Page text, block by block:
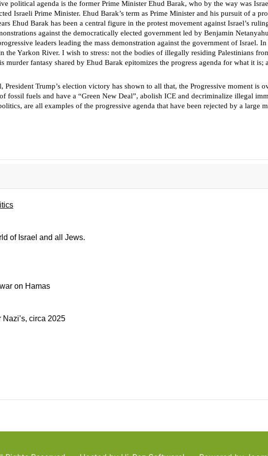
of Israel and all Jews.
on Hamas
circa 2025
political agenda is the former Prime Minister Ehud Barak, who by the way was
Israeli Prime Minister. Ehud Barak’s term as Prime Minister and his pursuit of a
Ehud Barak has been a central figure in the protest movement against Israel’s
against the democratically elected government led by Benjamin
leaders leading the mass demonstration against the government of
Yarkon River. I wish to stress: not the bodies of illegally residing Palestinians
murder fantasy shared by Ehud Barak epitomizes the progress agenda for what it
President Trump’s election victory has shown to all that, the Progressive moment
fossil fuels and have a “Green New Deal”, abolish ICE and decriminalize illegal
are all examples of the progressive agenda that have been rejected by a large